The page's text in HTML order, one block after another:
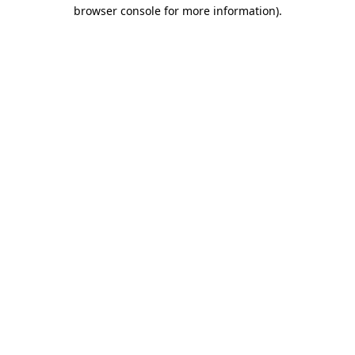
browser console for more information).